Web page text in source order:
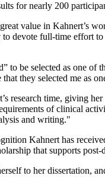
for nearly 200
value in Kahnert’s
devote full-time effort
to be selected as one
they selected me as
research time, giving
of clinical
and writing."
Kahnert has
that supports
to her dissertation,